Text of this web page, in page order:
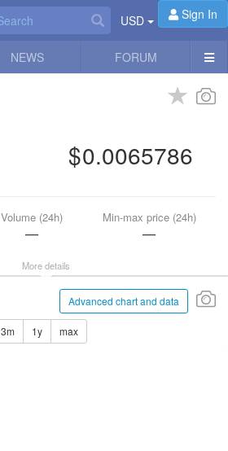
USD Sign In
NEWS FORUM
0.0065786
Volume (24h)
—
Min-max price (24h)
—
More details
Advanced chart and data
3m 1y max